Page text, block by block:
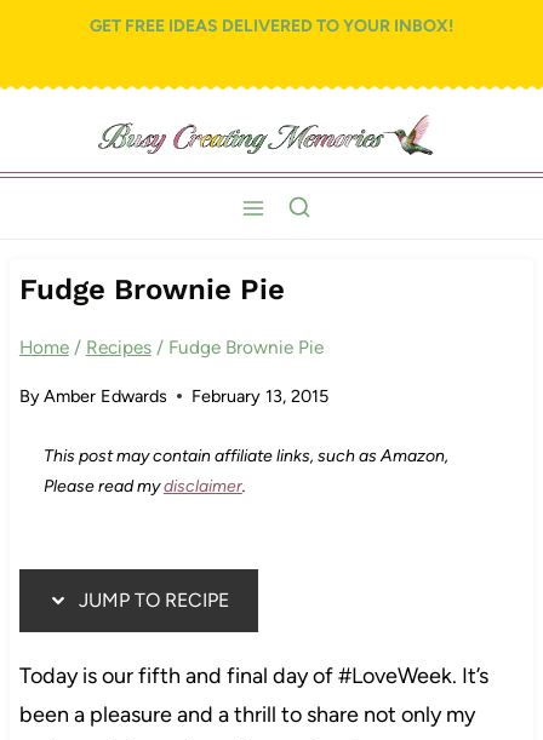
Recipe
content
GET FREE IDEAS DELIVERED TO YOUR INBOX!
Fudge Brownie Pie
Home / Recipes / Fudge Brownie Pie
ByAmber Edwards February 13, 2015
This post may contain affiliate links, such as Amazon,
Please read mydisclaimer.
JUMP TO RECIPE
Today is our fifth and final day of #LoveWeek. It’s
been a pleasure and a thrill to share not only my